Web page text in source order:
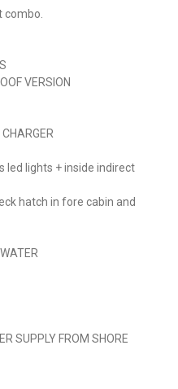
combo.
VERSION
led lights + inside indirect
hatch in fore cabin and
SUPPLY FROM SHORE